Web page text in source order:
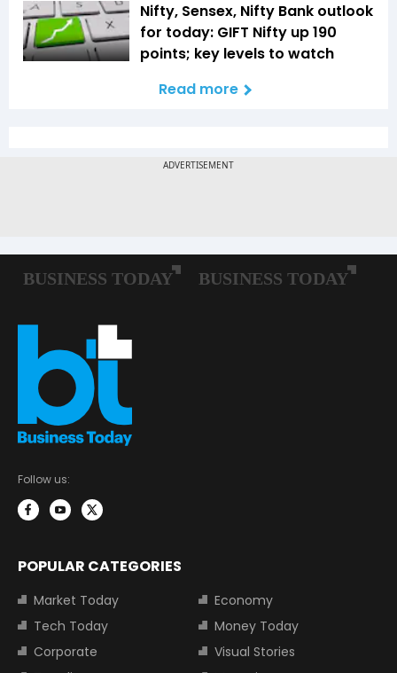
Nifty, Sensex, Nifty Bank outlook
for today: GIFT Nifty up 190
points; key levels to watch
Read more
Follow us:
POPULAR CATEGORIES
Market Today
Economy
Tech Today
Money Today
Corporate
Visual Stories